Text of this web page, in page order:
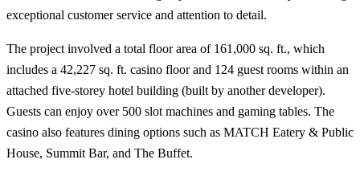
exceptional customer service and attention to detail.
The project involved a total floor area of 161,000 sq. ft., which
includes a 42,227 sq. ft. casino floor and 124 guest rooms within an
attached five-storey hotel building (built by another developer).
Guests can enjoy over 500 slot machines and gaming tables. The
casino also features dining options such as MATCH Eatery & Public
House, Summit Bar, and The Buffet.